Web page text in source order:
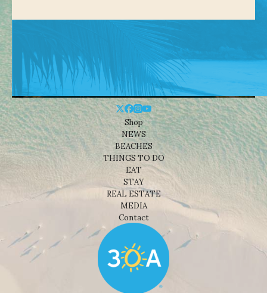
Shop
NEWS
BEACHES
THINGS TO DO
EAT
STAY
REAL ESTATE
MEDIA
Contact